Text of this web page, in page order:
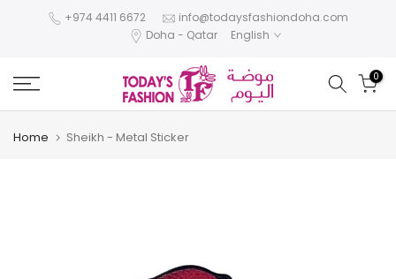
+974 4411 6672
info@todaysfashiondoha.com
Doha - Qatar
English
0
Home Sheikh - Metal Sticker